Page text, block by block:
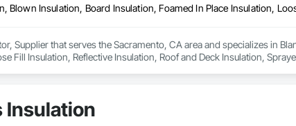
Supplier that serves the Sacramento, CA area and specializes in
Fill Insulation, Reflective Insulation, Roof and Deck Insulation,
Insulation